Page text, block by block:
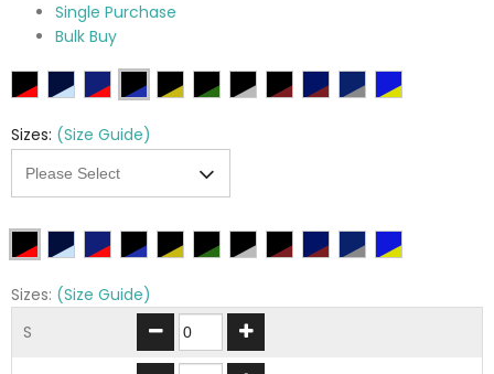
Single Purchase
Bulk Buy
Sizes: (Size Guide)
Sizes: (Size Guide)
S